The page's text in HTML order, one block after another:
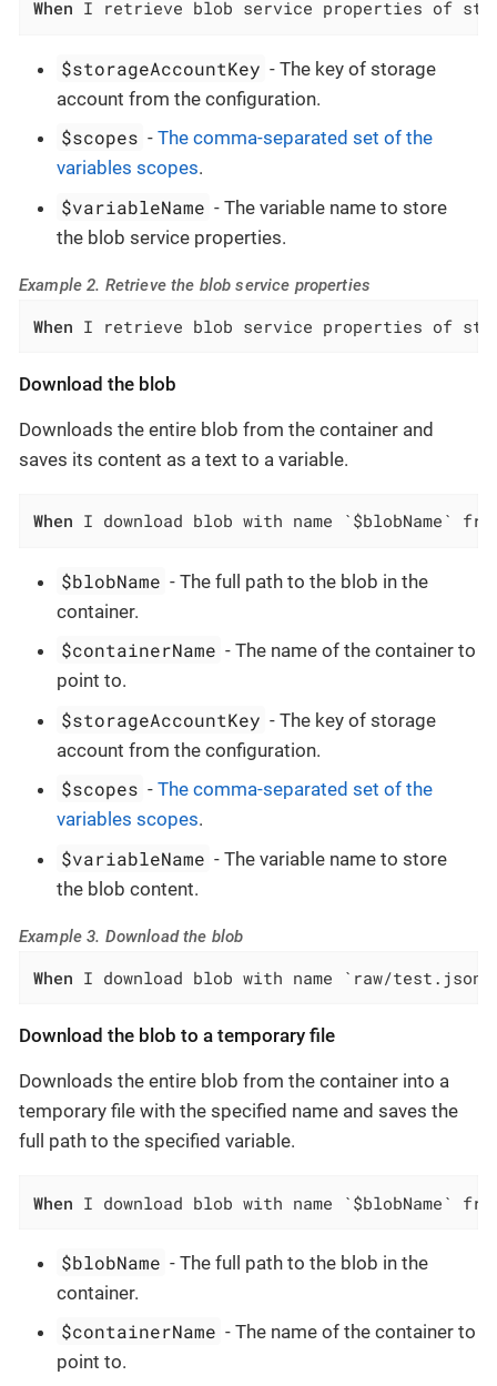
When I retrieve blob service properties of
$storageAccountKey - The key of storage
account from the configuration.
$scopes -The comma-separated set of the
variables scopes.
$variableName - The variable name to store
the blob service properties.
Example 2. Retrieve the blob service properties
When I retrieve blob service properties of
Download the blob
Downloads the entire blob from the container and
saves its content as a text to a variable.
When I download blob with name `$blobName`
$blobName - The full path to the blob in the
container.
$containerName - The name of the container to
point to.
$storageAccountKey - The key of storage
account from the configuration.
$scopes -The comma-separated set of the
variables scopes.
$variableName - The variable name to store
the blob content.
Example 3. Download the blob
When I download blob with name `raw/
Download the blob to a temporary file
Downloads the entire blob from the container into a
temporary file with the specified name and saves the
full path to the specified variable.
When I download blob with name `$blobName`
$blobName - The full path to the blob in the
container.
$containerName - The name of the container to
point to.